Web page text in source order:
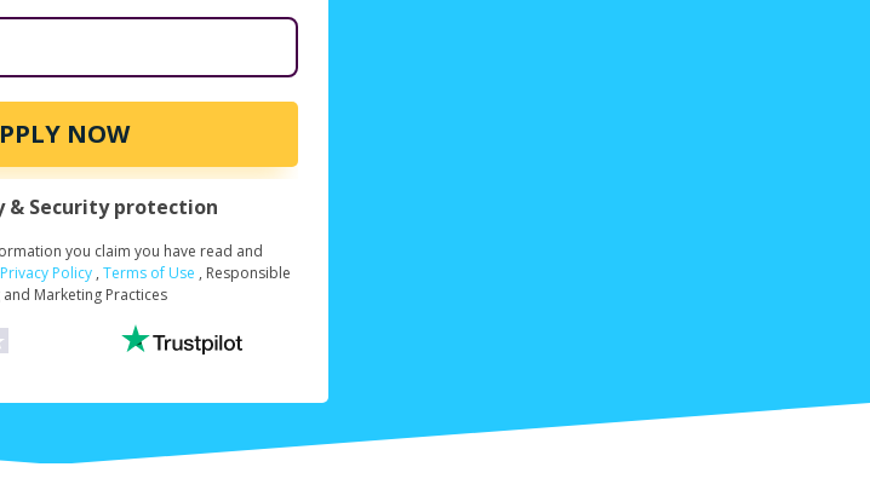
NOW
Your Loan Amount*
& Security protection
you claim you have read and
Privacy Policy , Terms of Use , Responsible
and Marketing Practices